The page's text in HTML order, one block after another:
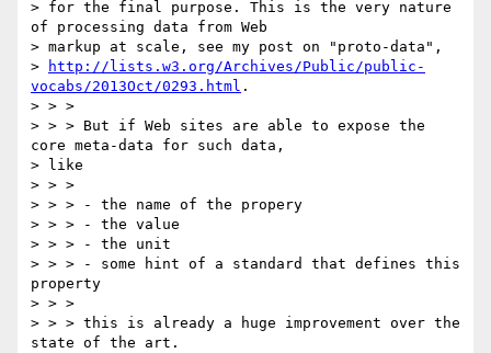
> for the final purpose. This is the very nature
of processing data from Web
> markup at scale, see my post on "proto-data",
>
http://lists.w3.org/Archives/Public/public-
vocabs/2013Oct/0293.html .
> > >
> > > But if Web sites are able to expose the
core meta-data for such data,
> like
> > >
> > > - the name of the propery
> > > - the value
> > > - the unit
> > > - some hint of a standard that defines this
property
> > >
> > > this is already a huge improvement over the
state of the art.